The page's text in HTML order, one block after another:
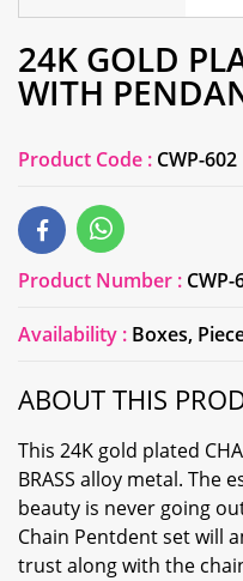
24K GOLD
WITH
Product Code : CWP-602
Product Number : CWP-
Availability : Boxes,
ABOUT THIS
This 24K gold plated
BRASS alloy metal. The
beauty is never going
Chain Pentdent set will
trust along with the